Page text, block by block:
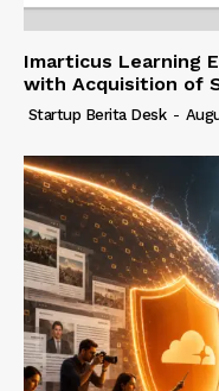
Imarticus Learning
with Acquisition of
Startup Berita Desk -